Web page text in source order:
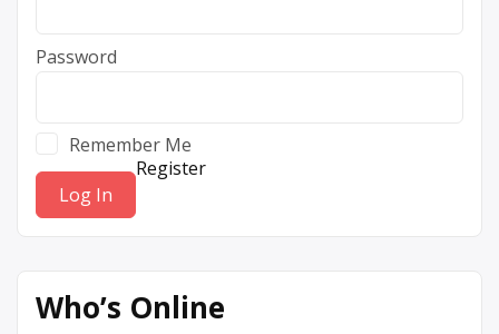
Password
Remember Me
Register
Who’s Online